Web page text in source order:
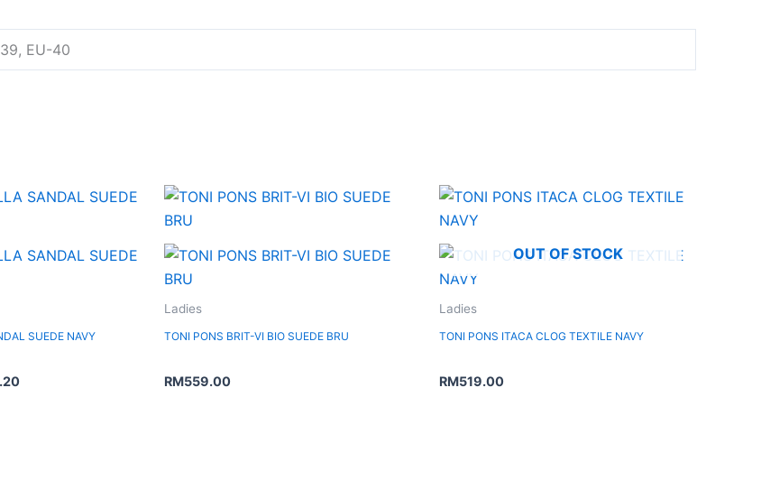
EU-40
SUEDE NAVY
Current
price
Ladies
TONI PONS BRIT-VI BIO SUEDE BRU
RM559.00
OUT OF STOCK
Ladies
TONI PONS ITACA CLOG TEXTILE NAVY
RM519.00